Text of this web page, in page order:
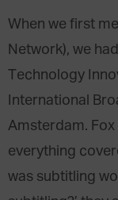
When we first
Network), we
Technology
International
Amsterdam.
everything
was subtitling